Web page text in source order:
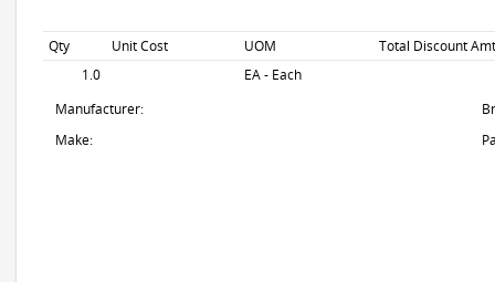
Qty Unit Cost UOM
Total Discount
1.0
EA - Each
Manufacturer:
Make: